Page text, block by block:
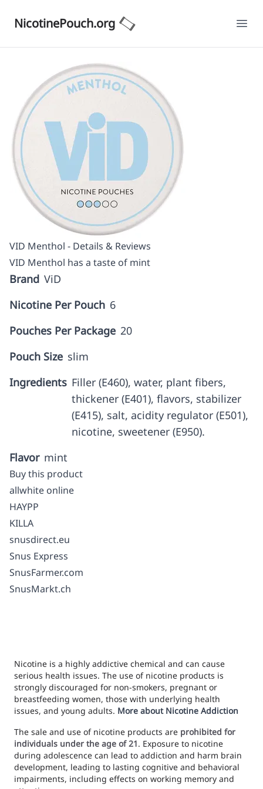
NicotinePouch.org
VID Menthol - Details & Reviews
VID Menthol has a taste of mint
Brand ViD
Nicotine Per Pouch 6
Pouches Per Package 20
Pouch Size slim
Ingredients Filler (E460), water, plant fibers,
thickener (E401), flavors, stabilizer
(E415), salt, acidity regulator (E501),
nicotine, sweetener (E950).
Flavor mint
Buy this product
allwhite online
HAYPP
KILLA
snusdirect.eu
Snus Express
SnusFarmer.com
SnusMarkt.ch
Nicotine is a highly addictive chemical and can cause
serious health issues. The use of nicotine products is
strongly discouraged for non-smokers, pregnant or
breastfeeding women, those with underlying health
issues, and young adults. More about Nicotine Addiction
The sale and use of nicotine products are prohibited for
individuals under the age of 21. Exposure to nicotine
during adolescence can lead to addiction and harm brain
development, leading to lasting cognitive and behavioral
impairments, including effects on working memory and